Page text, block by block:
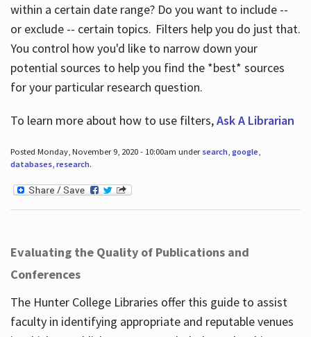
within a certain date range? Do you want to include --
or exclude -- certain topics. Filters help you do just that.
You control how you'd like to narrow down your
potential sources to help you find the *best* sources
for your particular research question.
To learn more about how to use filters,Ask A Librarian
Posted Monday, November 9, 2020 - 10:00am under search, google,
databases, research.
Evaluating the Quality of Publications and
Conferences
The Hunter College Libraries offer this guide to assist
faculty in identifying appropriate and reputable venues